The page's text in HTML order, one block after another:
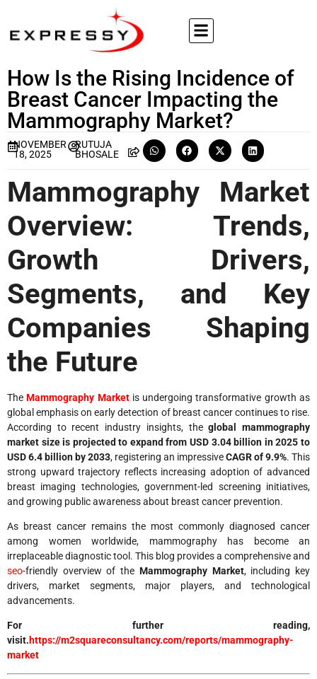
How Is the Rising Incidence of
Breast Cancer Impacting the
Mammography Market?
NOVEMBER
18, 2025
RUTUJA
BHOSALE
Mammography Market
Overview: Trends,
Growth Drivers,
Segments, and Key
Companies Shaping
the Future
TheMammography Marketis undergoing transformative growth as
global emphasis on early detection of breast cancer continues to rise.
According to recent industry insights, theglobal mammography
market size is projected to expand from USD 3.04 billion in 2025 to
USD 6.4 billion by 2033, registering an impressiveCAGR of 9.9%. This
strong upward trajectory reflects increasing adoption of advanced
breast imaging technologies, government-led screening initiatives,
and growing public awareness about breast cancer prevention.
As breast cancer remains the most commonly diagnosed cancer
among women worldwide, mammography has become an
irreplaceable diagnostic tool. This blog provides a comprehensive and
seo-friendly overview of the Mammography Market, including key
drivers, market segments, major players, and technological
advancements.
For further reading,
visit.https://m2squareconsultancy.com/reports/mammography-
market